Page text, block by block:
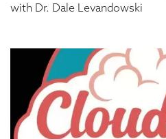
with Dr. Dale Levandowski